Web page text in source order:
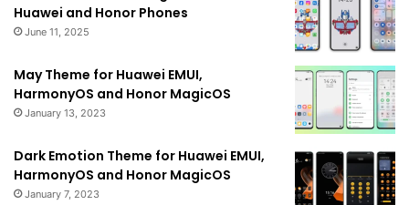
Huawei and Honor Phones
June 11, 2025
May Theme for Huawei EMUI,
HarmonyOS and Honor MagicOS
January 13, 2023
Dark Emotion Theme for Huawei EMUI,
HarmonyOS and Honor MagicOS
January 7, 2023